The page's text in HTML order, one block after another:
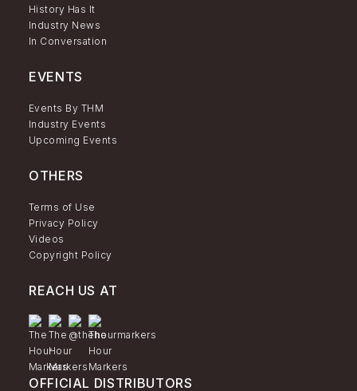
History Has It
Industry News
In Conversation
EVENTS
Events By THM
Industry Events
Upcoming Events
OTHERS
Terms of Use
Privacy Policy
Videos
Copyright Policy
REACH US AT
OFFICIAL DISTRIBUTORS